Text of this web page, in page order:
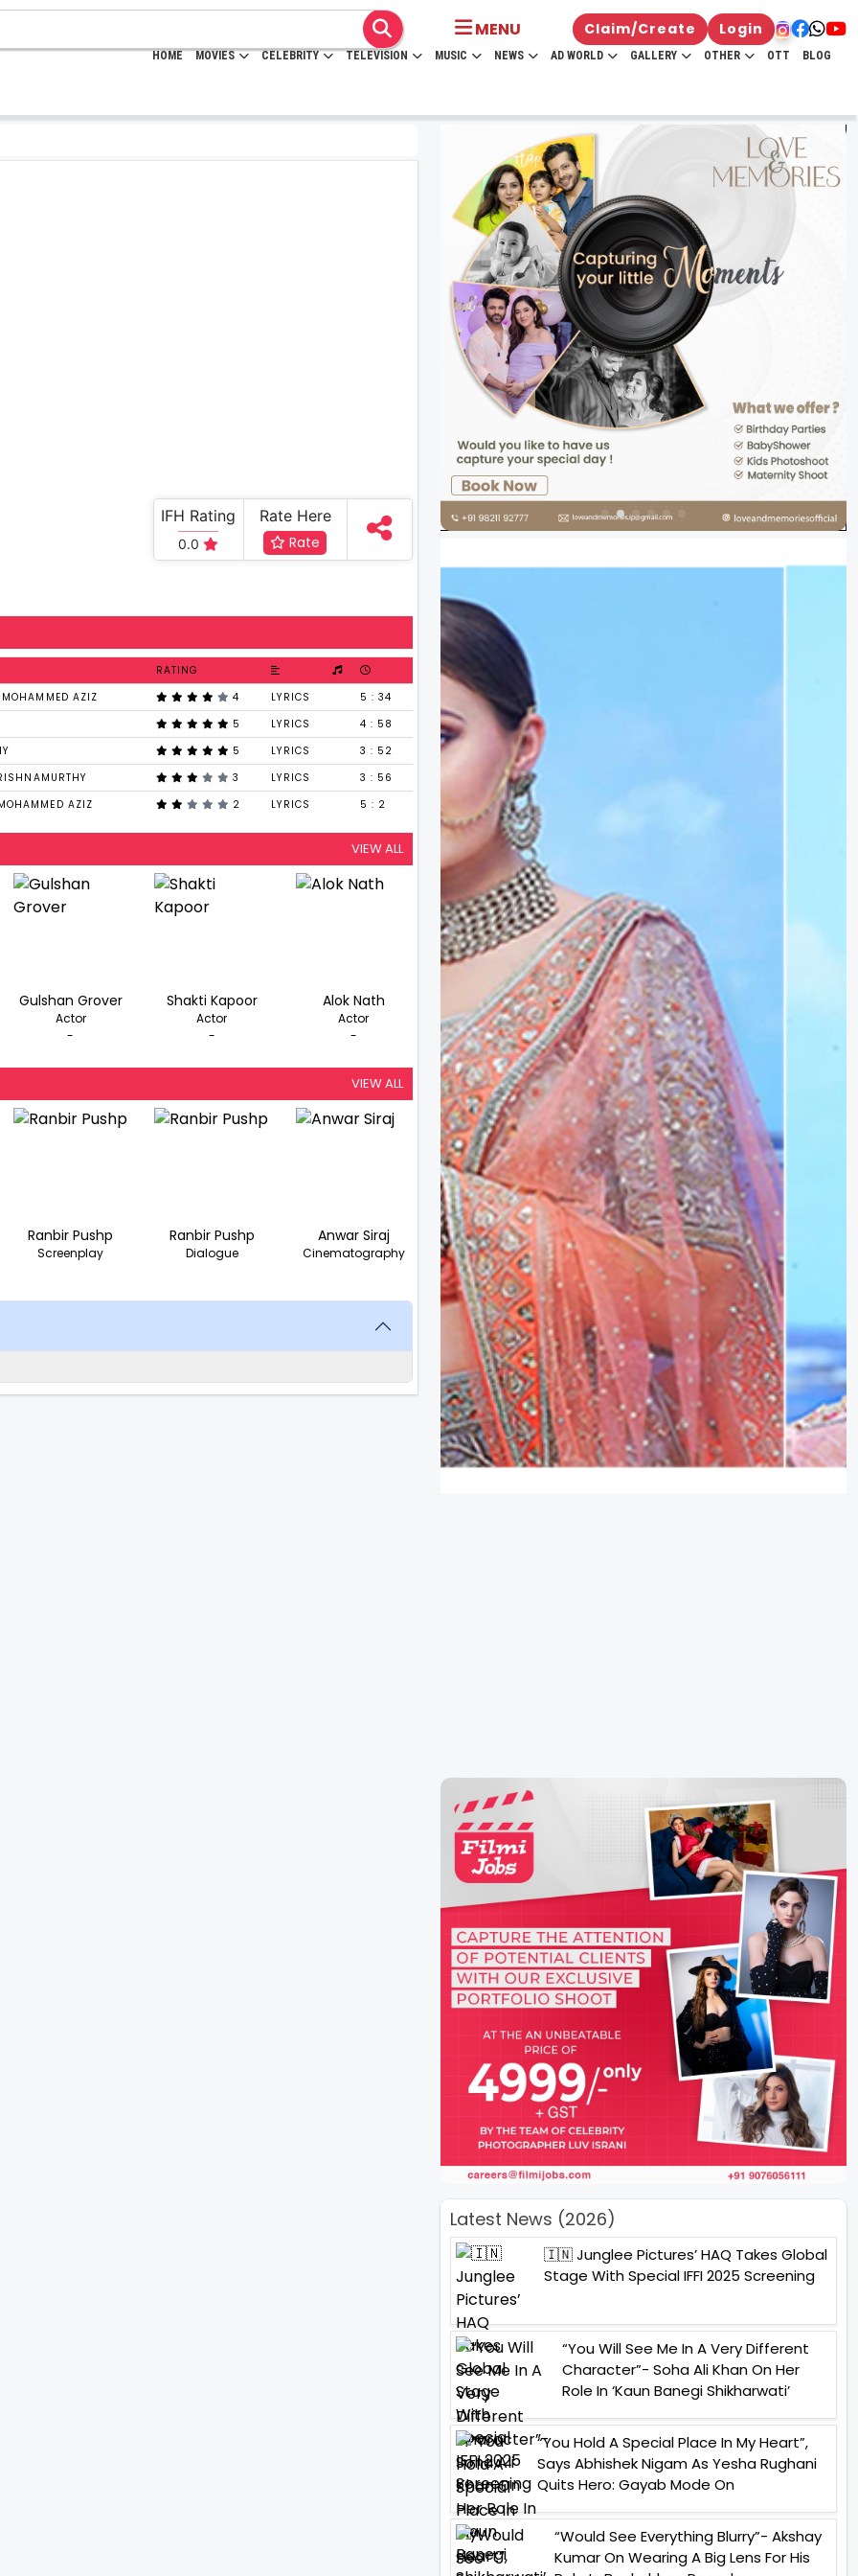
MENU Claim/Create Login
HOME MOVIES CELEBRITY TELEVISION MUSIC NEWS AD WORLD GALLERY OTHER OTT BLOG
IFH Rating
0.0
Rate Here
Rate
RATING
AZIZ 4 LYRICS
5 : 34
5 LYRICS
4 : 58
5 LYRICS
3 : 52
3 LYRICS
3 : 56
AZIZ 2 LYRICS 5 : 2
VIEW ALL
Gulshan Grover
Actor
-
Shakti Kapoor
Actor
-
Alok Nath
Actor
-
VIEW ALL
Ranbir Pushp
Screenplay
Ranbir Pushp
Dialogue
Anwar Siraj
Cinematography
Latest News (2026)
🇮🇳 Junglee Pictures’ HAQ Takes Global
Stage With Special IFFI 2025 Screening
“You Will See Me In A Very Different
Character”- Soha Ali Khan On Her
Role In ‘Kaun Banegi Shikharwati’
“You Hold A Special Place In My Heart”,
Says Abhishek Nigam As Yesha Rughani
Quits Hero: Gayab Mode On
“Would See Everything Blurry”- Akshay
Kumar On Wearing A Big Lens For His